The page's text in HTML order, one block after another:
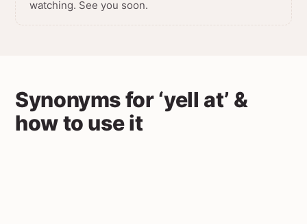
watching. See you soon.
Synonyms for ‘yell at’ &
how to use it